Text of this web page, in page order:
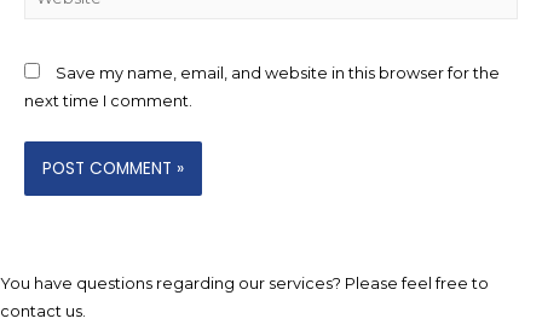
Save my name, email, and website in this browser for the
next time I comment.
You have questions regarding our services? Please feel free to
contact us.